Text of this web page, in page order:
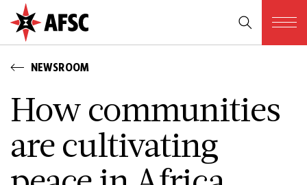
NEWSROOM
How communities
are cultivating